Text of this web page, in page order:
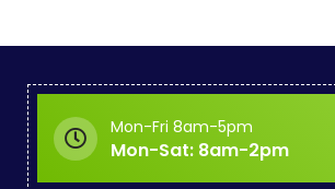
Mon-Fri 8am-5pm
Mon-Sat: 8am-2pm